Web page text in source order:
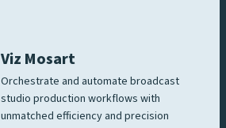
Viz Mosart
Orchestrate and automate broadcast
studio production workflows with
unmatched efficiency and precision